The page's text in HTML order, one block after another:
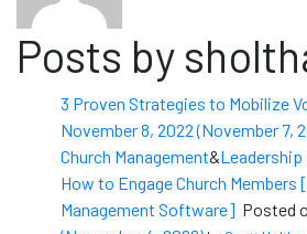
Posts by
3 Proven Strategies to Mobilize
November 8, 2022(November 7,
Church Management&Leadership
How to Engage Church Members
Management Software] Posted